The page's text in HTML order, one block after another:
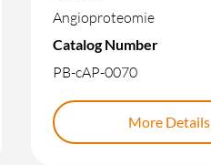
Angioproteomie
Catalog Number
PB-cAP-0070
More Details